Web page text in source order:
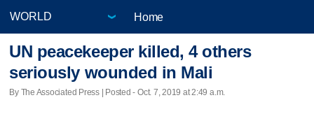
Home
UN peacekeeper killed, 4 others
seriously wounded in Mali
By The Associated Press | Posted - Oct. 7, 2019 at 2:49 a.m.